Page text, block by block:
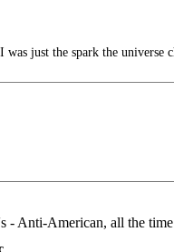
was just the spark the universe
- Anti-American, all the time